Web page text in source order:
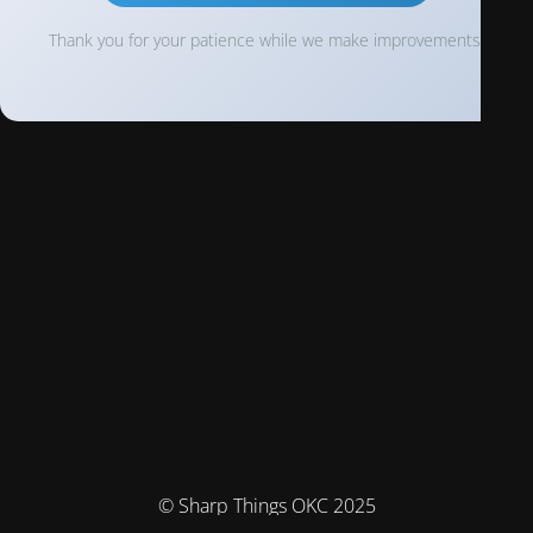
Thank you for your patience while we make improvements!
© Sharp Things OKC 2025